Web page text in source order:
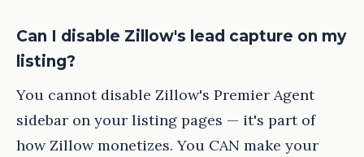
Can I disable Zillow's lead capture on my
listing?
You cannot disable Zillow's Premier Agent
sidebar on your listing pages — it's part of
how Zillow monetizes. You CAN make your